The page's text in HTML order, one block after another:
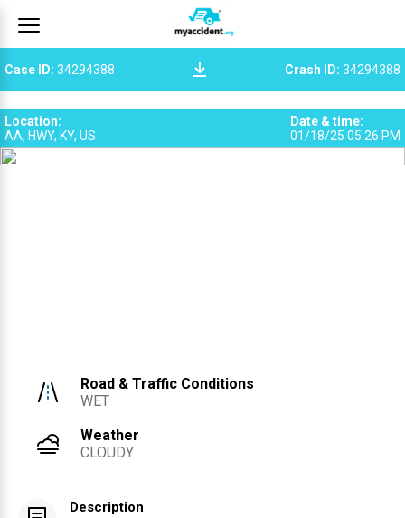
Case ID: 34294388 Crash ID: 34294388
Location:
AA, HWY, KY, US
Date & time:
01/18/25 05:26 PM
Road & Traffic Conditions
WET
Weather
CLOUDY
Description